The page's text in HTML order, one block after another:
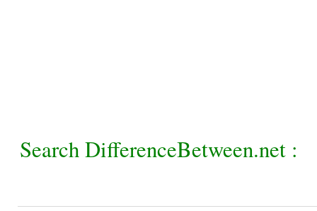
Search DifferenceBetween.net :